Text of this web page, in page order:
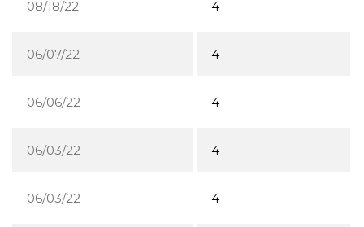
08/18/22 4
06/07/22 4
06/06/22 4
06/03/22 4
06/03/22 4